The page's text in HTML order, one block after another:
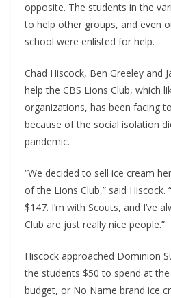
opposite. The students in the
to help other groups, and even
school were enlisted for help.
Chad Hiscock, Ben Greeley and
help the CBS Lions Club, which
organizations, has been facing
because of the social isolation
pandemic.
“We decided to sell ice cream
of the Lions Club,” said Hiscock.
$147. I’m with Scouts, and I’ve
Club are just really nice people.”
Hiscock approached Dominion
the students $50 to spend at
budget, or No Name brand ice